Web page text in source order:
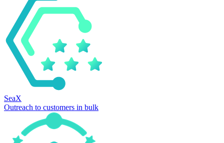
SeaX
Outreach to customers in bulk